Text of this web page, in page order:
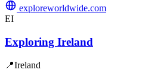
exploreworldwide.com
EI
Exploring Ireland
📍Ireland